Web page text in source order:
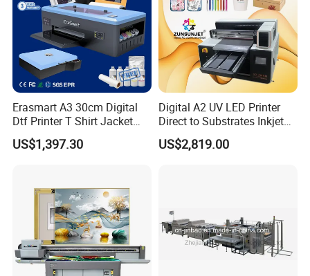
Erasmart A3 30cm Digital
Dtf Printer T Shirt Jacket
Textile Hat Clothes Fabric
Polo Shirt Cotton Printing
US$1,397.30
Digital A2 UV LED Printer
Direct to Substrates Inkjet
Printer for Printing on Bottle
US$2,819.00